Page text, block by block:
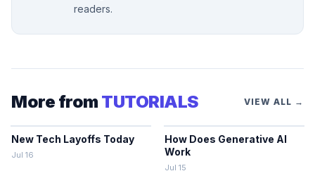
readers.
More from TUTORIALS VIEW ALL →
New Tech Layoffs Today
Jul 16
How Does Generative AI
Work
Jul 15